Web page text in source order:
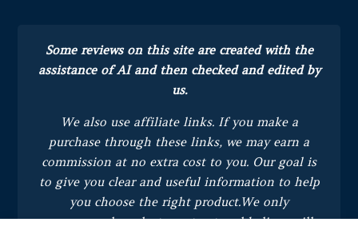
Some reviews on this site are created with the
assistance of AI and then checked and edited by
us.
We also use affiliate links. If you make a
purchase through these links, we may earn a
commission at no extra cost to you. Our goal is
to give you clear and useful information to help
you choose the right product.We only
recommend products we trust and believe will